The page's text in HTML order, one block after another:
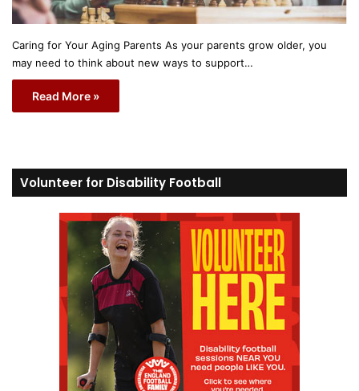
Caring for Your Aging Parents As your parents grow older, you
may need to think about new ways to support…
Read More »
Volunteer for Disability Football